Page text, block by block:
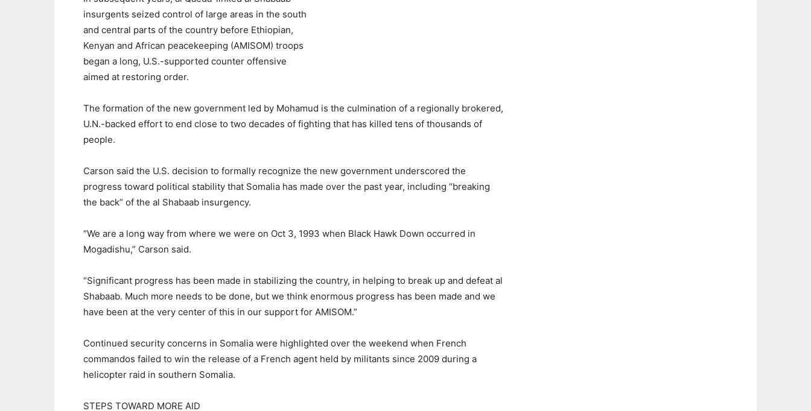
insurgents seized control of large areas in the south
and central parts of the country before Ethiopian,
Kenyan and African peacekeeping (AMISOM) troops
began a long, U.S.-supported counter offensive
aimed at restoring order.
The formation of the new government led by Mohamud is the culmination of a regionally brokered,
U.N.-backed effort to end close to two decades of fighting that has killed tens of thousands of
people.
Carson said the U.S. decision to formally recognize the new government underscored the
progress toward political stability that Somalia has made over the past year, including “breaking
the back” of the al Shabaab insurgency.
“We are a long way from where we were on Oct 3, 1993 when Black Hawk Down occurred in
Mogadishu,” Carson said.
“Significant progress has been made in stabilizing the country, in helping to break up and defeat al
Shabaab. Much more needs to be done, but we think enormous progress has been made and we
have been at the very center of this in our support for AMISOM.”
Continued security concerns in Somalia were highlighted over the weekend when French
commandos failed to win the release of a French agent held by militants since 2009 during a
helicopter raid in southern Somalia.
STEPS TOWARD MORE AID